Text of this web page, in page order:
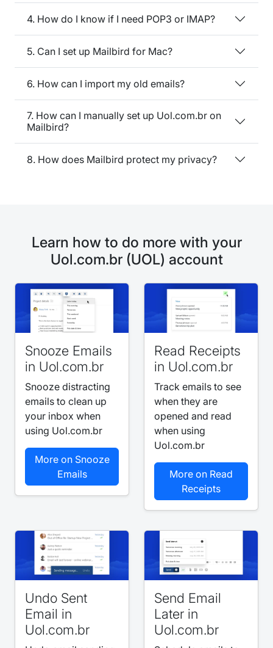
4. How do I know if I need POP3 or IMAP?
5. Can I set up Mailbird for Mac?
6. How can I import my old emails?
7. How can I manually set up Uol.com.br on
Mailbird?
8. How does Mailbird protect my privacy?
Learn how to do more with your
Uol.com.br (UOL) account
Snooze Emails
in Uol.com.br
Snooze distracting
emails to clean up
your inbox when
using Uol.com.br
More on Snooze
Emails
Read Receipts
in Uol.com.br
Track emails to see
when they are
opened and read
when using
Uol.com.br
More on Read
Receipts
Undo Sent
Email in
Uol.com.br
Send Email
Later in
Uol.com.br